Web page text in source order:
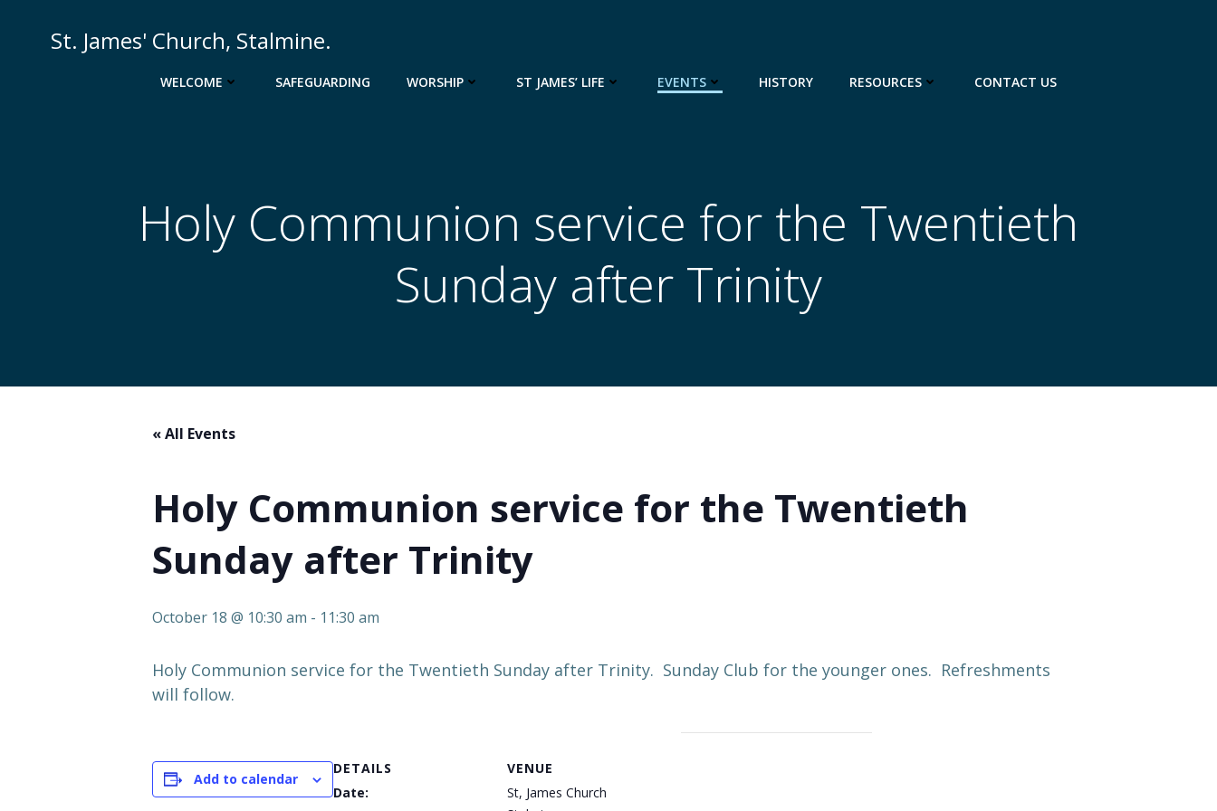
St. James' Church, Stalmine.
WELCOME SAFEGUARDING WORSHIP ST JAMES’ LIFE EVENTS HISTORY RESOURCES CONTACT US
Holy Communion service for the Twentieth
Sunday after Trinity
« All Events
Holy Communion service for the Twentieth
Sunday after Trinity
October 18 @ 10:30 am - 11:30 am
Holy Communion service for the Twentieth Sunday after Trinity. Sunday Club for the younger ones. Refreshments
will follow.
Add to calendar
DETAILS
Date:
VENUE
St, James Church